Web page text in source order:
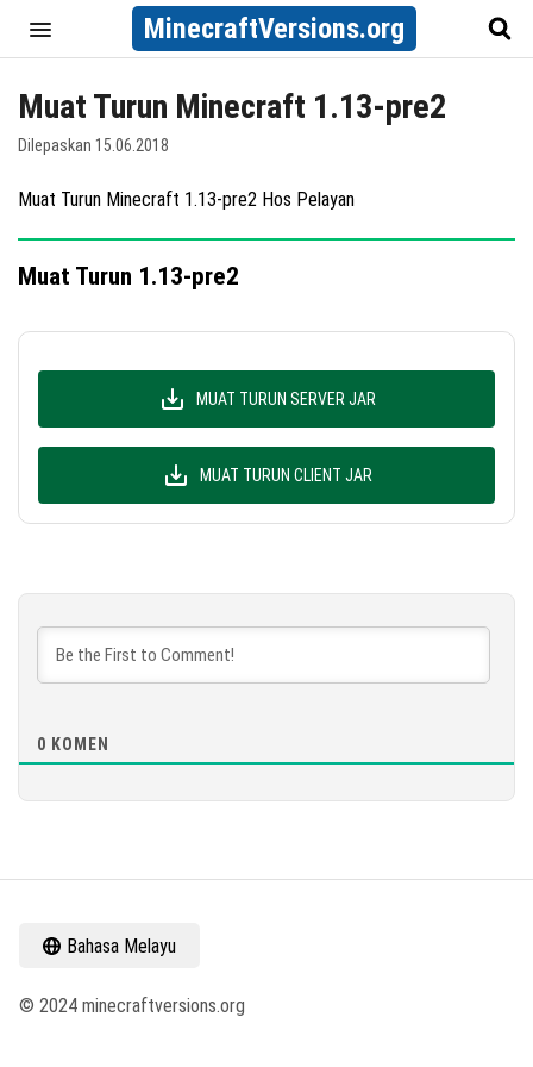
MinecraftVersions.org
Muat Turun Minecraft 1.13-pre2
Dilepaskan 15.06.2018
Muat Turun Minecraft 1.13-pre2 Hos Pelayan
Muat Turun 1.13-pre2
MUAT TURUN SERVER JAR
MUAT TURUN CLIENT JAR
0 KOMEN
Bahasa Melayu
© 2024 minecraftversions.org